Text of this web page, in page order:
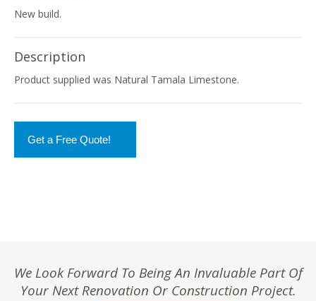
New build.
Description
Product supplied was Natural Tamala Limestone.
Get a Free Quote!
We Look Forward To Being An Invaluable Part Of
Your Next Renovation Or Construction Project.